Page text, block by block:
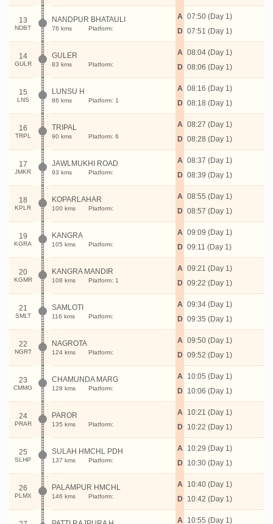
13
NDBT
NANDPUR BHATAULI
76 kms Platform:
A
D
07:50 (Day 1)
07:51 (Day 1)
14
GULR
GULER
83 kms Platform:
A
D
08:04 (Day 1)
08:06 (Day 1)
15
LNS
LUNSU H
86 kms Platform: 1
A
D
08:16 (Day 1)
08:18 (Day 1)
16
TRPL
TRIPAL
90 kms Platform: 6
A
D
08:27 (Day 1)
08:28 (Day 1)
17
JMKR
JAWLMUKHI ROAD
93 kms Platform:
A
D
08:37 (Day 1)
08:39 (Day 1)
18
KPLR
KOPARLAHAR
100 kms Platform:
A
D
08:55 (Day 1)
08:57 (Day 1)
19
KGRA
KANGRA
105 kms Platform:
A
D
09:09 (Day 1)
09:11 (Day 1)
20
KGMR
KANGRA MANDIR
108 kms Platform: 1
A
D
09:21 (Day 1)
09:22 (Day 1)
21
SMLT
SAMLOTI
116 kms Platform:
A
D
09:34 (Day 1)
09:35 (Day 1)
22
NGRT
NAGROTA
124 kms Platform:
A
D
09:50 (Day 1)
09:52 (Day 1)
23
CMMG
CHAMUNDA MARG
128 kms Platform:
A
D
10:05 (Day 1)
10:06 (Day 1)
24
PRAR
PAROR
135 kms Platform:
A
D
10:21 (Day 1)
10:22 (Day 1)
25
SLHP
SULAH HMCHL PDH
137 kms Platform:
A
D
10:29 (Day 1)
10:30 (Day 1)
26
PLMX
PALAMPUR HMCHL
146 kms Platform:
A
D
10:40 (Day 1)
10:42 (Day 1)
A 10:55 (Day 1)